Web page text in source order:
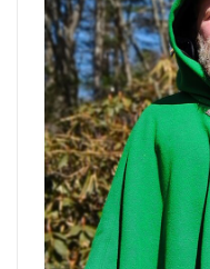
In Person Events
Policies
Contact Us